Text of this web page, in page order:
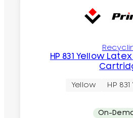
HP 831 Yellow
Yellow HP 831
On-